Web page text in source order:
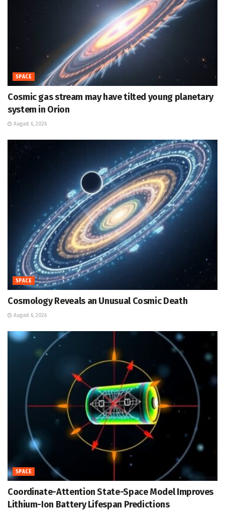
SPACE
Cosmic gas stream may have tilted young planetary
system in Orion
August 6, 2026
SPACE
Cosmology Reveals an Unusual Cosmic Death
August 6, 2026
SPACE
Coordinate-Attention State-Space Model Improves
Lithium-Ion Battery Lifespan Predictions